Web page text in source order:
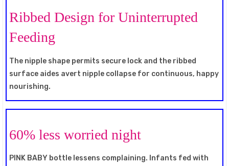
Ribbed Design for Uninterrupted
Feeding
The nipple shape permits secure lock and the ribbed
surface aides avert nipple collapse for continuous, happy
nourishing.
60% less worried night
PINK BABY bottle lessens complaining. Infants fed with